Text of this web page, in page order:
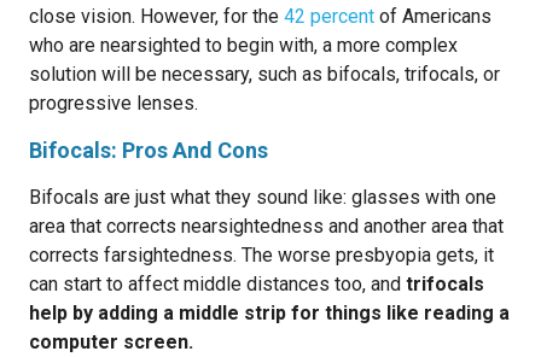
close vision. However, for the 42 percent of Americans
who are nearsighted to begin with, a more complex
solution will be necessary, such as bifocals, trifocals, or
progressive lenses.
Bifocals: Pros And Cons
Bifocals are just what they sound like: glasses with one
area that corrects nearsightedness and another area that
corrects farsightedness. The worse presbyopia gets, it
can start to affect middle distances too, and trifocals
help by adding a middle strip for things like reading a
computer screen.